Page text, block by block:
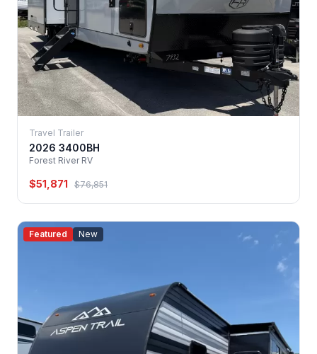
Travel Trailer
2026 3400BH
Forest River RV
$51,871 $76,851
Featured New